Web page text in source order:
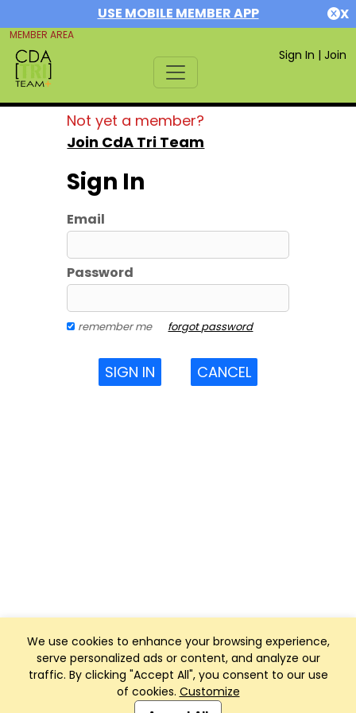
USE MOBILE MEMBER APP X
MEMBER AREA
Sign In | Join
We use cookies to enhance your browsing experience,
serve personalized ads or content, and analyze our
traffic. By clicking "Accept All", you consent to our use
of cookies. Customize
Not yet a member?
Join CdA Tri Team
Sign In
Email
Password
remember me forgot password
SIGN IN CANCEL
Club Management, Website and App powered by